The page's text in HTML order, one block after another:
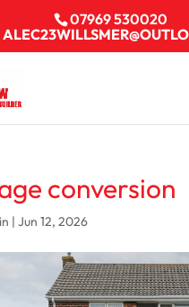
07969 530020
conversion
| Jun 12, 2026